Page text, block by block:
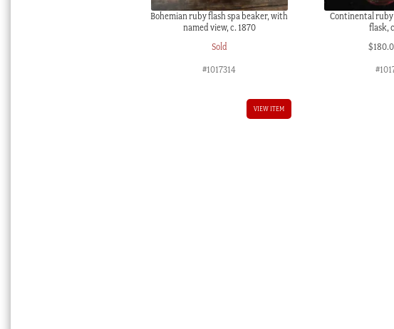
Bohemian ruby flash spa beaker, with
named view, c. 1870
Sold
#1017314
VIEW ITEM
Continental
flask,
$